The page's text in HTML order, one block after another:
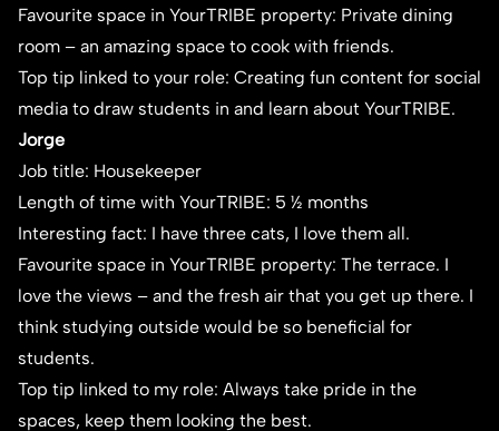
Favourite space in YourTRIBE property: Private dining
room – an amazing space to cook with friends.
Top tip linked to your role: Creating fun content for social
media to draw students in and learn about YourTRIBE.
Jorge
Job title: Housekeeper
Length of time with YourTRIBE: 5 ½ months
Interesting fact: I have three cats, I love them all.
Favourite space in YourTRIBE property: The terrace. I
love the views – and the fresh air that you get up there. I
think studying outside would be so beneficial for
students.
Top tip linked to my role: Always take pride in the
spaces, keep them looking the best.